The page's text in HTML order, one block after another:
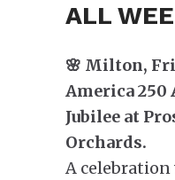
ALL
🌸 Milton, Fri
America 250
Jubilee at
Orchards.
A